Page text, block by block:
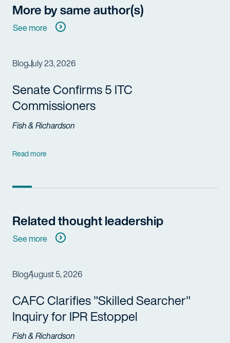
More by same author(s)
See more
BlogJuly 23, 2026
Senate Confirms 5 ITC
Commissioners
Fish & Richardson
Read more
Related thought leadership
See more
BlogAugust 5, 2026
CAFC Clarifies "Skilled Searcher"
Inquiry for IPR Estoppel
Fish & Richardson